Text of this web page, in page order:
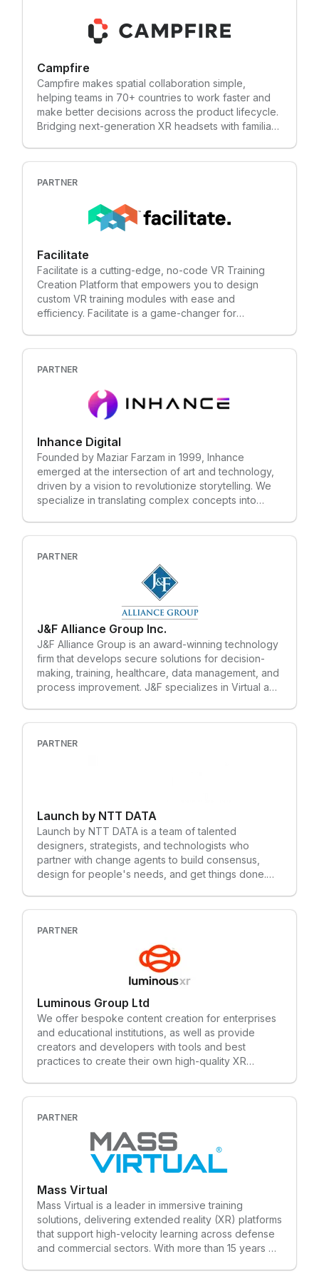
dynamic virtual reality experiences. Since 1998, our
team has worked with clients in a variety of
sports, entertainment, special attractions, travel and
tourism, education and training. Check out our latest
project, the Bioness Integrated Therapy System
(BITS) Functional Reality (FR), to see how we bring
innovation to life.
Campfire
Campfire makes spatial collaboration simple,
helping teams in 70+ countries to work faster and
make better decisions across the product lifecycle.
Bridging next-generation XR headsets with familiar
yet intuitive enough for non-technical teams,
tools, making immersive collaboration scalable and
accessible. Leading aerospace, automotive, and
bring more people into the 3D conversation —
reducing costly mistakes, cutting down on travel
and shipping, and accelerating critical workflows.
PARTNER
Facilitate
Facilitate is a cutting-edge, no-code VR Training
Creation Platform that empowers you to design
custom VR training modules with ease and
efficiency. Facilitate is a game-changer for
PARTNER
Inhance Digital
Founded by Maziar Farzam in 1999, Inhance
emerged at the intersection of art and technology,
driven by a vision to revolutionize storytelling. We
specialize in translating complex concepts into
passionate about crafting unforgettable
experiences that bring ideas to life.
PARTNER
J&F Alliance Group Inc.
J&F Alliance Group is an award-winning technology
firm that develops secure solutions for decision-
making, training, healthcare, data management, and
process improvement. J&F specializes in Virtual and
customers time and money. Our services include
With a VR headset and controllers, J&F Alliance
Group can help patients recover from Post-
Traumatic Stress and let soldiers build multisensory
“muscle memory” in response to real-life scenarios.
Our solutions can be used to test combat skills,
PARTNER
Launch by NTT DATA
Launch by NTT DATA is a team of talented
designers, strategists, and technologists who
partner with change agents to build consensus,
design for people's needs, and get things done.
any one of us could on our own. Our hunger to
learn drives us to discover powerful solutions to
challenging problems. Technology is never static,
and neither are we. As part of NTT DATA, Launch
by NTT DATA is a key driver of digital product
innovation for our clients. NTT DATA is a $30+
billion trusted global innovator of business and
technology services. We serve 75% of the Fortune
Global 100 and are committed to helping clients
innovate, optimize and transform for long-term
billion each year in R&D to help organizations and
society move confidently and sustainably into the
digital future.
PARTNER
Luminous Group Ltd
We offer bespoke content creation for enterprises
and educational institutions, as well as provide
creators and developers with tools and best
practices to create their own high-quality XR
PARTNER
Mass Virtual
Mass Virtual is a leader in immersive training
solutions, delivering extended reality (XR) platforms
that support high-velocity learning across defense
and commercial sectors. With more than 15 years of